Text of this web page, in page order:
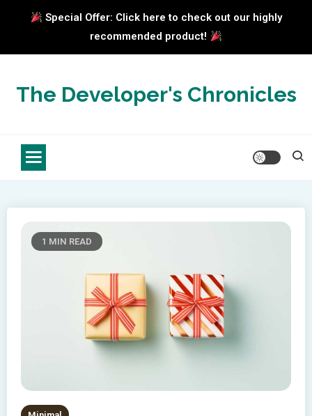
Special Offer: Click here to check out our highly
recommended product!
contentThe Developer's Chronicles
1 MIN READ